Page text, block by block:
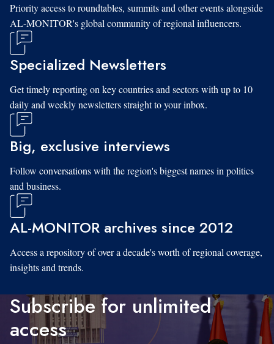
Priority access to roundtables, summits and other events alongside
AL-MONITOR's global community of regional influencers.
Specialized Newsletters
Get timely reporting on key countries and sectors with up to 10
daily and weekly newsletters straight to your inbox.
Big, exclusive interviews
Follow conversations with the region's biggest names in politics
and business.
AL-MONITOR archives since 2012
Access a repository of over a decade's worth of regional coverage,
insights and trends.
Subscribe for unlimited
access